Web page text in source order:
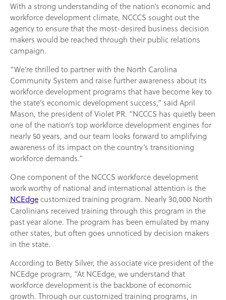
With a strong understanding of the nation’s economic and
workforce development climate, NCCCS sought out the
agency to ensure that the most-desired business decision
makers would be reached through their public relations
campaign.
“We’re thrilled to partner with the North Carolina
Community System and raise further awareness about its
workforce development programs that have become key to
the state’s economic development success,” said April
Mason, the president of Violet PR. “NCCCS has quietly been
one of the nation’s top workforce development engines for
nearly 50 years, and our team looks forward to amplifying
awareness of its impact on the country’s transitioning
workforce demands.”
One component of the NCCCS workforce development
work worthy of national and international attention is the
NCEdgecustomized training program. Nearly 30,000 North
Carolinians received training through this program in the
past year alone. The program has been emulated by many
other states, but often goes unnoticed by decision makers
in the state.
According to Betty Silver, the associate vice president of the
NCEdge program, “At NCEdge, we understand that
workforce development is the backbone of economic
growth. Through our customized training programs, in